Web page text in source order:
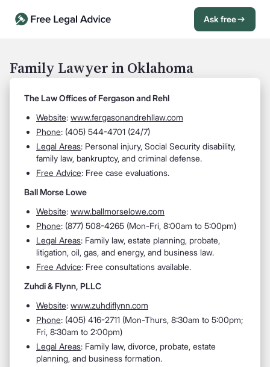
Ask free
Family Lawyer in Oklahoma
The Law Offices of Fergason and Rehl
Website: www.fergasonandrehllaw.com
Phone: (405) 544-4701 (24/7)
Legal Areas: Personal injury, Social Security disability,
family law, bankruptcy, and criminal defense.
Free Advice: Free case evaluations.
Ball Morse Lowe
Website: www.ballmorselowe.com
Phone: (877) 508-4265 (Mon-Fri, 8:00am to 5:00pm)
Legal Areas: Family law, estate planning, probate,
litigation, oil, gas, and energy, and business law.
Free Advice: Free consultations available.
Zuhdi & Flynn, PLLC
Website: www.zuhdiflynn.com
Phone: (405) 416-2711 (Mon-Thurs, 8:30am to 5:00pm;
Fri, 8:30am to 2:00pm)
Legal Areas: Family law, divorce, probate, estate
planning, and business formation.
Open Chat History Sign in